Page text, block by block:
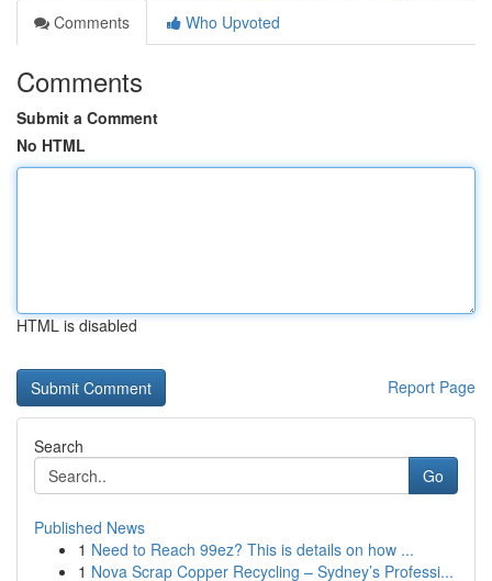
Comments
Who Upvoted
Comments
Submit a Comment
No HTML
HTML is disabled
Report Page
Search
Go
Published News
1 Need to Reach 99ez? This is details on how ...
1 Nova Scrap Copper Recycling – Sydney’s Professi...